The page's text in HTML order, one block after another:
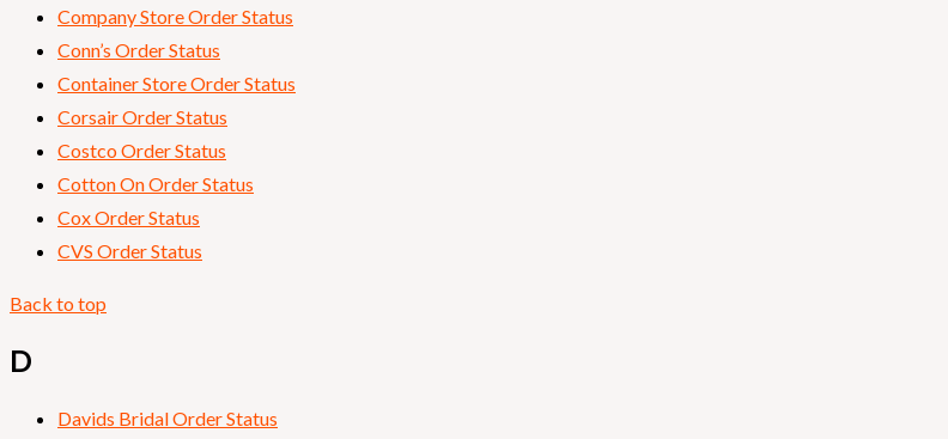
Company Store Order Status
Conn’s Order Status
Container Store Order Status
Corsair Order Status
Costco Order Status
Cotton On Order Status
Cox Order Status
CVS Order Status
Back to top
D
Davids Bridal Order Status